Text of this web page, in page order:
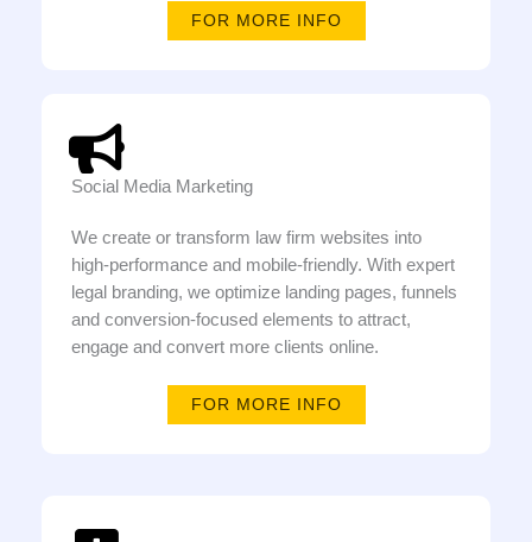
FOR MORE INFO
Social Media Marketing
We create or transform law firm websites into
high-performance and mobile-friendly. With expert
legal branding, we optimize landing pages, funnels
and conversion-focused elements to attract,
engage and convert more clients online.
FOR MORE INFO